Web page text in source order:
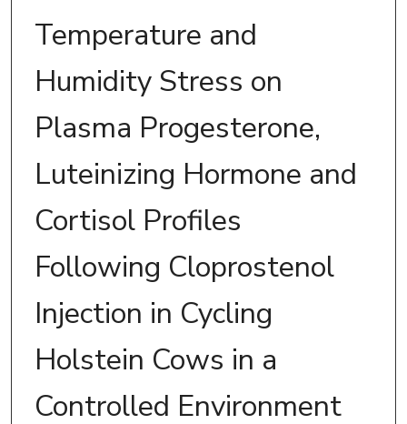
Temperature and
Humidity Stress on
Plasma Progesterone,
Luteinizing Hormone and
Cortisol Profiles
Following Cloprostenol
Injection in Cycling
Holstein Cows in a
Controlled Environment